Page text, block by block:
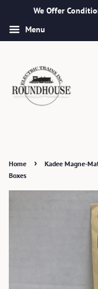
We Offer
Menu
Home ›
Kadee Magne-
Boxes